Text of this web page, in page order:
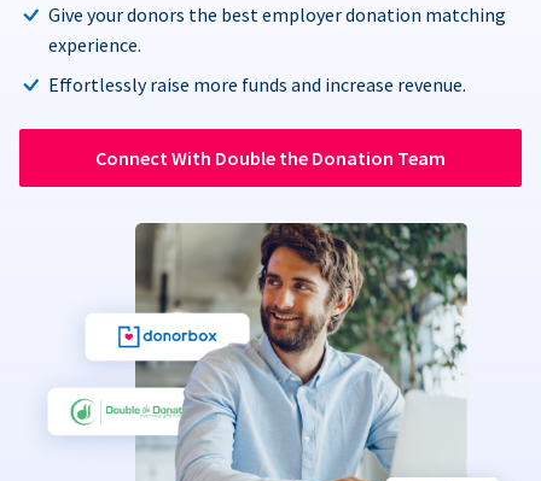
Give your donors the best employer donation matching
experience.
Effortlessly raise more funds and increase revenue.
Connect With Double the Donation Team